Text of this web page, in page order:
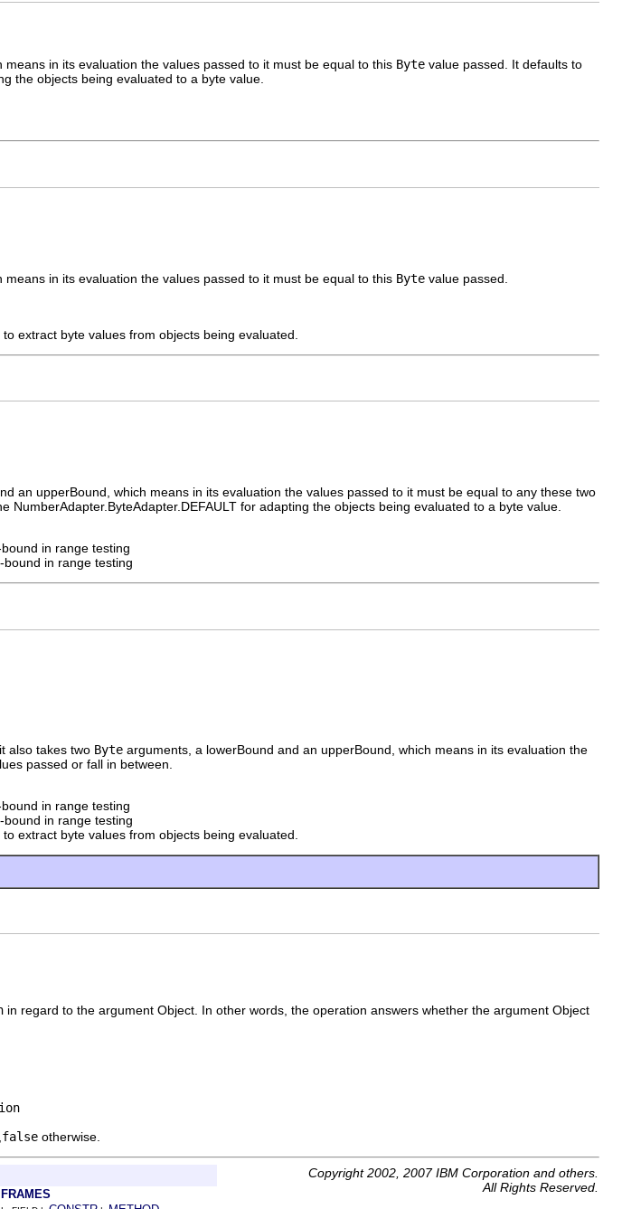
means in its evaluation the values passed to it must be equal to this Byte value passed. It defaults to
the objects being evaluated to a byte value.
means in its evaluation the values passed to it must be equal to this Byte value passed.
to extract byte values from objects being evaluated.
an upperBound, which means in its evaluation the values passed to it must be equal to any these two
NumberAdapter.ByteAdapter.DEFAULT for adapting the objects being evaluated to a byte value.
in range testing
in range testing
, it also takes two Byte arguments, a lowerBound and an upperBound, which means in its evaluation the
passed or fall in between.
in range testing
in range testing
to extract byte values from objects being evaluated.
in regard to the argument Object. In other words, the operation answers whether the argument Object
false otherwise.
Copyright 2002, 2007 IBM Corporation and others.
All Rights Reserved.